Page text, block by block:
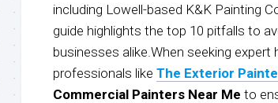
including Lowell-based K&K Painting
guide highlights the top 10 pitfalls to
businesses alike.When seeking
professionals like The Exterior
Commercial Painters Near Me to